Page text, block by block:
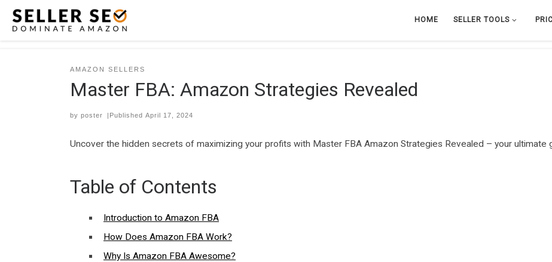
Skip to content HOME SELLER TOOLS
AMAZON SELLERS
Master FBA: Amazon Strategies Revealed
by poster |Published April 17, 2024
Uncover the hidden secrets of maximizing your profits with Master FBA Amazon Strategies Revealed – your ultimate
Table of Contents
Introduction to Amazon FBA
How Does Amazon FBA Work?
Why Is Amazon FBA Awesome?